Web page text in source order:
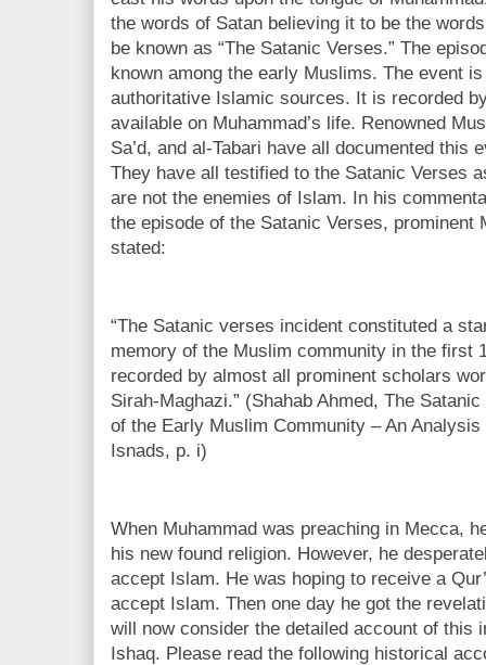
the words of Satan believing it to be the
be known as “The Satanic Verses.” The
known among the early Muslims. The event
authoritative Islamic sources. It is recorded
available on Muhammad’s life. Renowned
Sa’d, and al-Tabari have all documented this
They have all testified to the Satanic Verses
are not the enemies of Islam. In his
the episode of the Satanic Verses, prominent
stated:
“The Satanic verses incident constituted a
memory of the Muslim community in the first
recorded by almost all prominent scholars
Sirah-Maghazi.” (Shahab Ahmed, The
of the Early Muslim Community – An
Isnads, p. i)
When Muhammad was preaching in Mecca,
his new found religion. However, he
accept Islam. He was hoping to receive a
accept Islam. Then one day he got the
will now consider the detailed account of this
Ishaq. Please read the following historical